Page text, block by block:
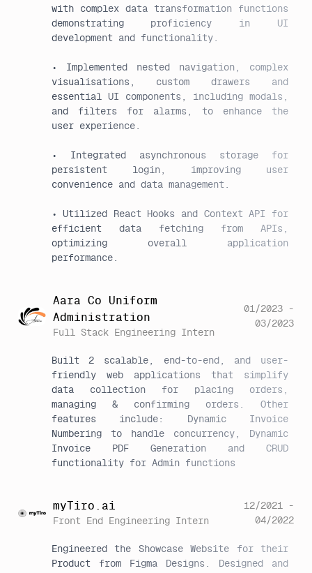
with complex data transformation functions
demonstrating proficiency in UI
development and functionality.
• Implemented nested navigation, complex
visualisations, custom drawers and
essential UI components, including modals,
and filters for alarms, to enhance the
user experience.
• Integrated asynchronous storage for
persistent login, improving user
convenience and data management.
• Utilized React Hooks and Context API for
efficient data fetching from APIs,
optimizing overall application
Aara Co Uniform
Administration
Full Stack Engineering Intern
01/2023 -
03/2023
Built 2 scalable, end-to-end, and user-
friendly web applications that simplify
data collection for placing orders,
managing & confirming orders. Other
features include: Dynamic Invoice
Numbering to handle concurrency, Dynamic
Invoice PDF Generation and CRUD
functionality for Admin functions
myTiro.ai
Front End Engineering Intern
12/2021 -
04/2022
Engineered the Showcase Website for their
Product from Figma Designs. Designed and